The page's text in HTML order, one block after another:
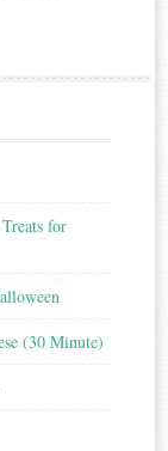
for
(30 Minute)